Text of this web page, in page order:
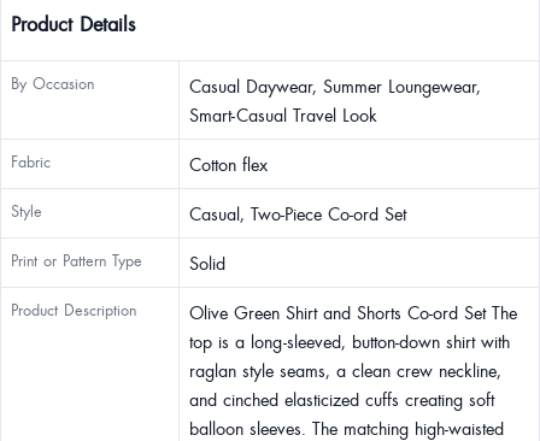
Product Details
By Occasion
Casual Daywear, Summer Loungewear,
Smart-Casual Travel Look
Fabric Cotton flex
Style Casual, Two-Piece Co-ord Set
Print or Pattern Type Solid
Product Description
Olive Green Shirt and Shorts Co-ord Set The
top is a long-sleeved, button-down shirt with
raglan style seams, a clean crew neckline,
and cinched elasticized cuffs creating soft
balloon sleeves. The matching high-waisted